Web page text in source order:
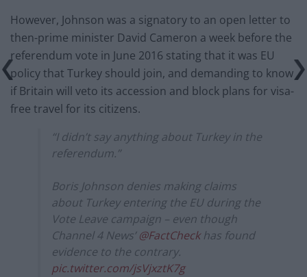
However, Johnson was a signatory to an open letter to
then-prime minister David Cameron a week before the
referendum vote in June 2016 stating that it was EU
policy that Turkey should join, and demanding to know
if Britain will veto its accession and block plans for visa-
free travel for its citizens.
“I didn’t say anything about Turkey in the
referendum.”
Boris Johnson denies making claims
about Turkey entering the EU during the
Vote Leave campaign – even though
Channel 4 News’@FactCheckhas found
evidence to the contrary.
pic.twitter.com/jsVjxztK7g